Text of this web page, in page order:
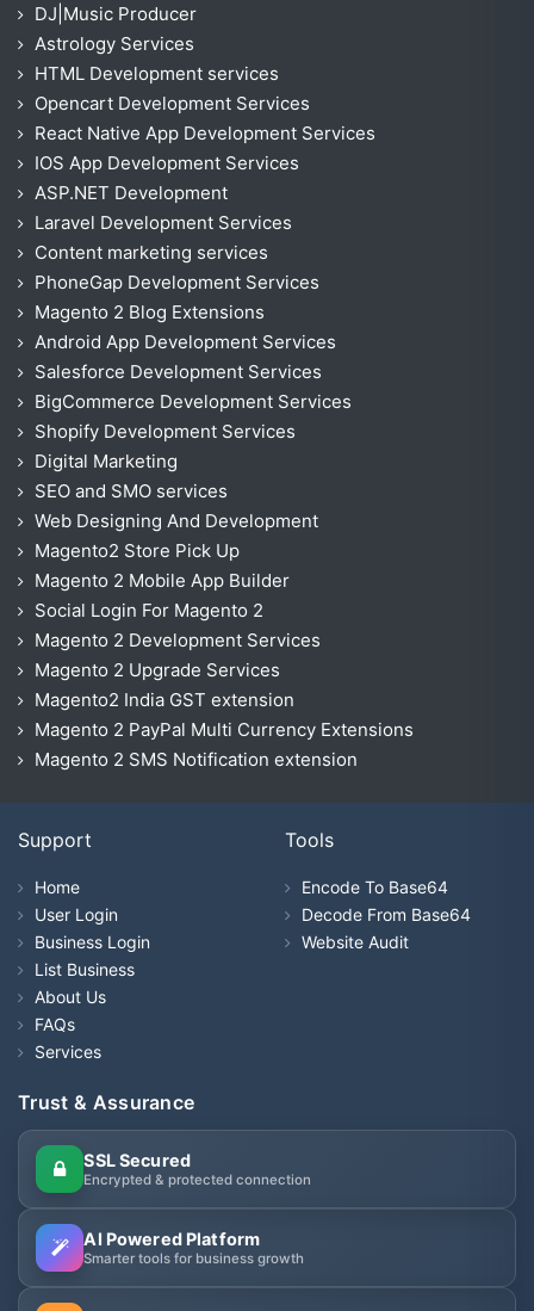
DJ|Music Producer
Astrology Services
HTML Development services
Opencart Development Services
React Native App Development Services
IOS App Development Services
ASP.NET Development
Laravel Development Services
Content marketing services
PhoneGap Development Services
Magento 2 Blog Extensions
Android App Development Services
Salesforce Development Services
BigCommerce Development Services
Shopify Development Services
Digital Marketing
SEO and SMO services
Web Designing And Development
Magento2 Store Pick Up
Magento 2 Mobile App Builder
Social Login For Magento 2
Magento 2 Development Services
Magento 2 Upgrade Services
Magento2 India GST extension
Magento 2 PayPal Multi Currency Extensions
Magento 2 SMS Notification extension
Support
Home
User Login
Business Login
List Business
About Us
FAQs
Services
Tools
Encode To Base64
Decode From Base64
Website Audit
Trust & Assurance
SSL Secured
Encrypted & protected connection
AI Powered Platform
Smarter tools for business growth